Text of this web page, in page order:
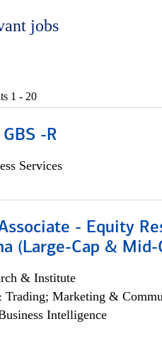
jobs
1 - 20
-R
Services
- Equity
(Large-Cap & Mid-
& Institute
Trading; Marketing &
Intelligence